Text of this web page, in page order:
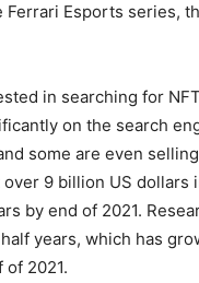
Esports series,
in searching for
on the search
some are even
9 billion US dollars
by end of 2021.
years, which has
2021.